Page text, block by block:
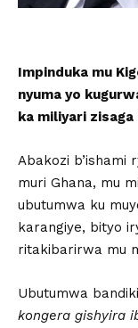
Impinduka mu
nyuma yo
ka miliyari zisaga
Abakozi b’ishami
muri Ghana, mu
ubutumwa ku
karangiye, bityo
ritakibarirwa mu
Ubutumwa
kongera gishyira